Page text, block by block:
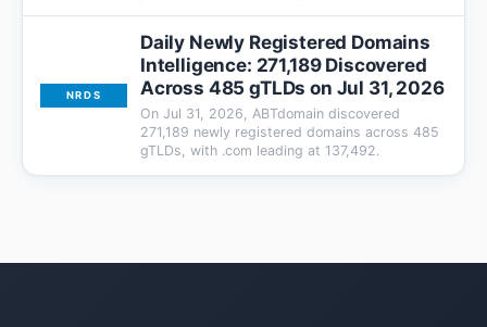
NRDS
Daily Newly Registered Domains
Intelligence: 271,189 Discovered
Across 485 gTLDs on Jul 31, 2026
On Jul 31, 2026, ABTdomain discovered
271,189 newly registered domains across 485
gTLDs, with .com leading at 137,492.